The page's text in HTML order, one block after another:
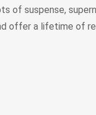
of suspense,
offer a lifetime of